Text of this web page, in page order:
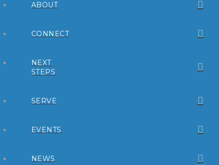
ABOUT
CONNECT
NEXT
STEPS
SERVE
EVENTS
NEWS